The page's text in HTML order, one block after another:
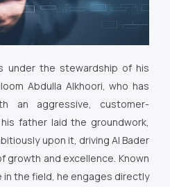
under the stewardship of his
Abdulla Alkhoori, who has
an aggressive, customer-
father laid the groundwork,
upon it, driving Al Bader
growth and excellence. Known
the field, he engages directly